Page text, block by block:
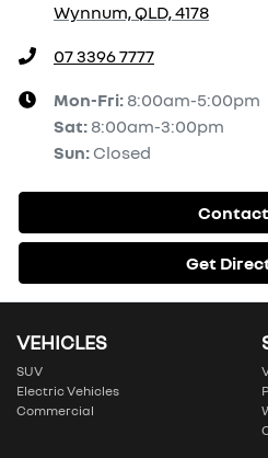
Wynnum, QLD, 4178
07 3396 7777
Mon-Fri: 8:00am-5:00pm
Sat: 8:00am-3:00pm
Sun: Closed
Get
VEHICLES
SUV
Electric Vehicles
Commercial